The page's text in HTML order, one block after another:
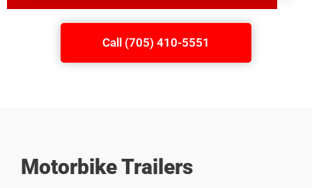
Call (705) 410-5551
Motorbike Trailers